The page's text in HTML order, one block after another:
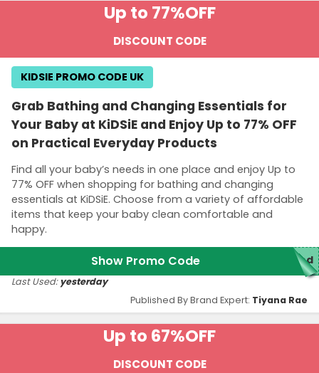
Up to 77%OFF
DISCOUNT CODE
Grab Bathing and Changing Essentials for
Your Baby at KiDSiE and Enjoy Up to 77% OFF
on Practical Everyday Products
Find all your baby’s needs in one place and enjoy Up to
77% OFF when shopping for bathing and changing
essentials at KiDSiE. Choose from a variety of affordable
items that keep your baby clean comfortable and
happy.
KIDSIE PROMO CODE UK
Show Promo Code ed
Published By Brand Expert: Tiyana Rae
Last Used:yesterday
Up to 67%OFF
DISCOUNT CODE